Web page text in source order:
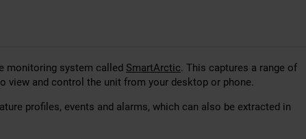
monitoring system called SmartArctic. This captures a range of
view and control the unit from your desktop or phone.
profiles, events and alarms, which can also be extracted in